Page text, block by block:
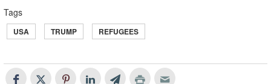
Tags
USA TRUMP REFUGEES